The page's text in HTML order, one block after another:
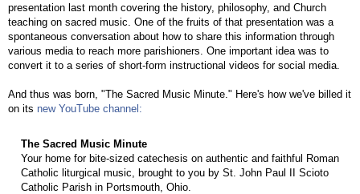
presentation last month covering the history, philosophy, and Church
teaching on sacred music. One of the fruits of that presentation was a
spontaneous conversation about how to share this information through
various media to reach more parishioners. One important idea was to
convert it to a series of short-form instructional videos for social media.
And thus was born, "The Sacred Music Minute." Here's how we've billed it
on its new YouTube channel:
The Sacred Music Minute
Your home for bite-sized catechesis on authentic and faithful Roman
Catholic liturgical music, brought to you by St. John Paul II Scioto
Catholic Parish in Portsmouth, Ohio.